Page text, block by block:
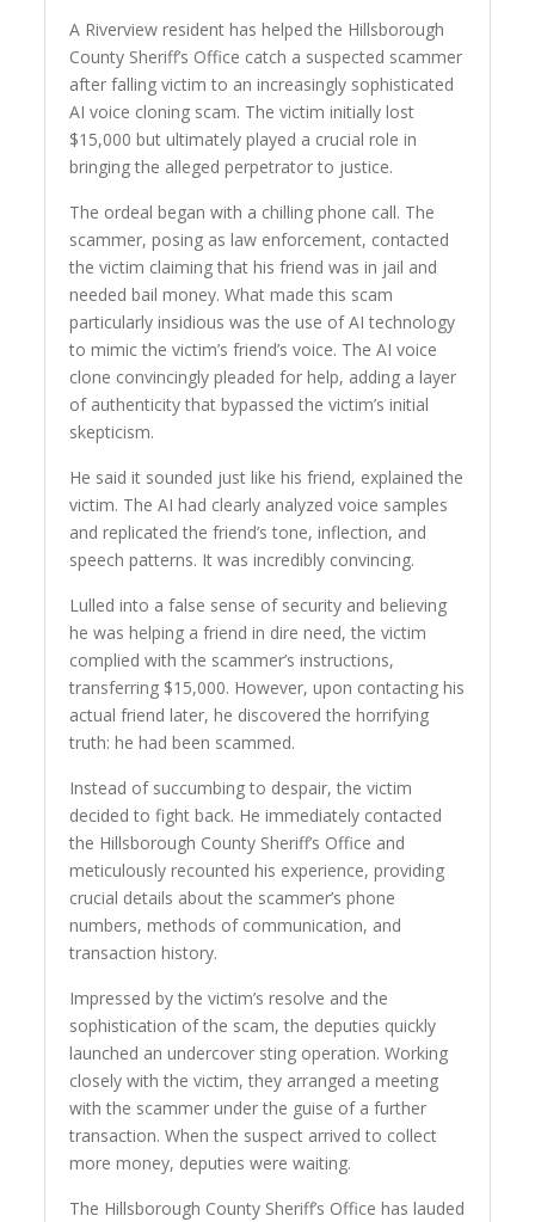
A Riverview resident has helped the Hillsborough
County Sheriff’s Office catch a suspected scammer
after falling victim to an increasingly sophisticated
AI voice cloning scam. The victim initially lost
$15,000 but ultimately played a crucial role in
bringing the alleged perpetrator to justice.
The ordeal began with a chilling phone call. The
scammer, posing as law enforcement, contacted
the victim claiming that his friend was in jail and
needed bail money. What made this scam
particularly insidious was the use of AI technology
to mimic the victim’s friend’s voice. The AI voice
clone convincingly pleaded for help, adding a layer
of authenticity that bypassed the victim’s initial
skepticism.
He said it sounded just like his friend, explained the
victim. The AI had clearly analyzed voice samples
and replicated the friend’s tone, inflection, and
speech patterns. It was incredibly convincing.
Lulled into a false sense of security and believing
he was helping a friend in dire need, the victim
complied with the scammer’s instructions,
transferring $15,000. However, upon contacting his
actual friend later, he discovered the horrifying
truth: he had been scammed.
Instead of succumbing to despair, the victim
decided to fight back. He immediately contacted
the Hillsborough County Sheriff’s Office and
meticulously recounted his experience, providing
crucial details about the scammer’s phone
numbers, methods of communication, and
transaction history.
Impressed by the victim’s resolve and the
sophistication of the scam, the deputies quickly
launched an undercover sting operation. Working
closely with the victim, they arranged a meeting
with the scammer under the guise of a further
transaction. When the suspect arrived to collect
more money, deputies were waiting.
The Hillsborough County Sheriff’s Office has lauded